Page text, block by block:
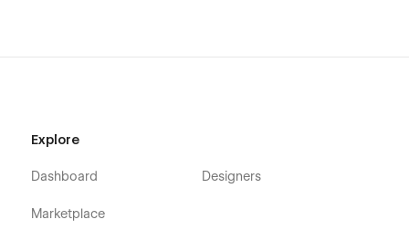
Explore
Dashboard
Marketplace
Designers